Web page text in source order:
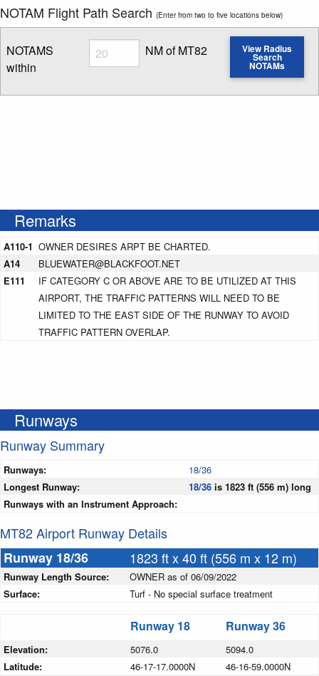
NOTAM Flight Path Search (Enter from two to five locations below)
NOTAMS
within
Radius
Enter NOTAM radius search distance
NM of MT82 View Radius
Search
NOTAMs
Remarks
A110-1 OWNER DESIRES ARPT BE CHARTED.
A14
BLUEWATER@BLACKFOOT.NET
E111
IF CATEGORY C OR ABOVE ARE TO BE UTILIZED AT THIS
AIRPORT, THE TRAFFIC PATTERNS WILL NEED TO BE
LIMITED TO THE EAST SIDE OF THE RUNWAY TO AVOID
TRAFFIC PATTERN OVERLAP.
Runways
Runway Summary
Runways:
18/36
Longest Runway:
18/36 is 1823 ft (556 m) long
Runways with an Instrument Approach:
MT82 Airport Runway Details
Runway 18/36
1823 ft x 40 ft (556 m x 12 m)
Runway Length Source:
OWNER as of 06/09/2022
Surface:
Turf - No special surface treatment
Runway 18 Runway 36
Elevation: 5076.0
5094.0
Latitude:
46-17-17.0000N
46-16-59.0000N